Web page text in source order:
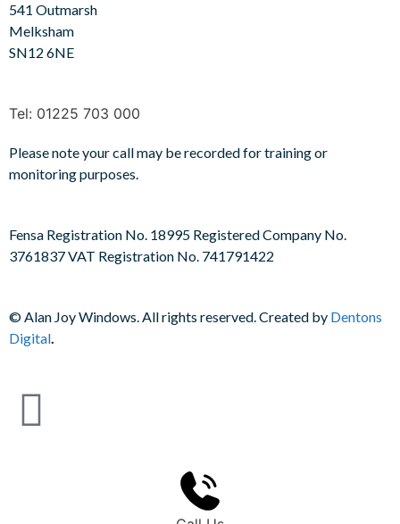
541 Outmarsh
Melksham
SN12 6NE
Tel: 01225 703 000
Please note your call may be recorded for training or
monitoring purposes.
Fensa Registration No. 18995 Registered Company No.
3761837 VAT Registration No. 741791422
©Alan Joy Windows. All rights reserved. Created by Dentons
Digital.